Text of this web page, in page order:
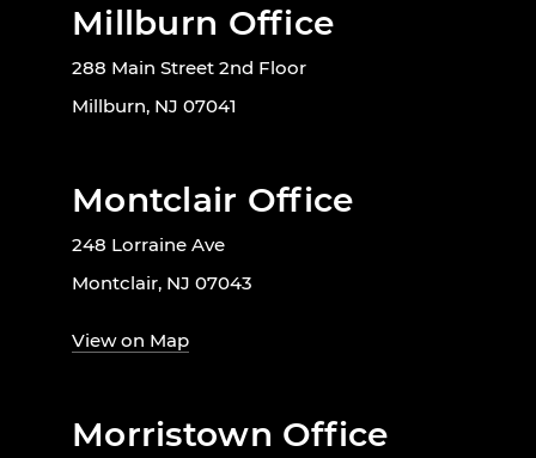
Millburn Office
288 Main Street 2nd Floor
Millburn, NJ 07041
Montclair Office
248 Lorraine Ave
Montclair, NJ 07043
View on Map
Morristown Office